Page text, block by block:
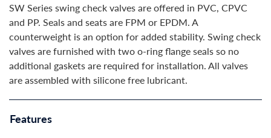
SW Series swing check valves are offered in PVC, CPVC
and PP. Seals and seats are FPM or EPDM. A
counterweight is an option for added stability. Swing check
valves are furnished with two o-ring flange seals so no
additional gaskets are required for installation. All valves
are assembled with silicone free lubricant.
Features